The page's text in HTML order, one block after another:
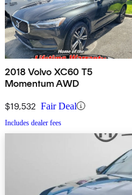
2018 Volvo XC60 T5
Momentum AWD
$19,532 Fair Deal
Includes dealer fees